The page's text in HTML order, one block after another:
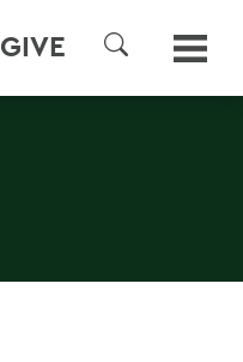
GIVE
SEARCH